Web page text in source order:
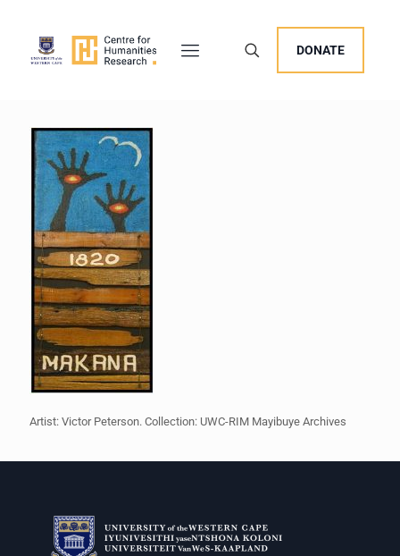
DONATE
Artist: Victor Peterson. Collection: UWC-RIM Mayibuye Archives